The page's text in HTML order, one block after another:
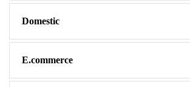
Domestic
E.commerce